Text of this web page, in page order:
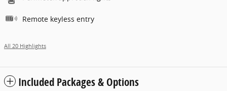
Remote keyless entry
All 20 Highlights
Included Packages & Options